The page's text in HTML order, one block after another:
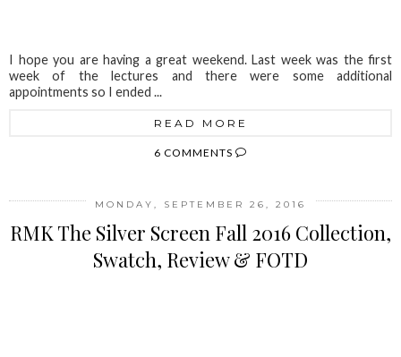
I hope you are having a great weekend. Last week was the first
week of the lectures and there were some additional
appointments so I ended ...
READ MORE
6 COMMENTS
MONDAY, SEPTEMBER 26, 2016
RMK The Silver Screen Fall 2016 Collection,
Swatch, Review & FOTD